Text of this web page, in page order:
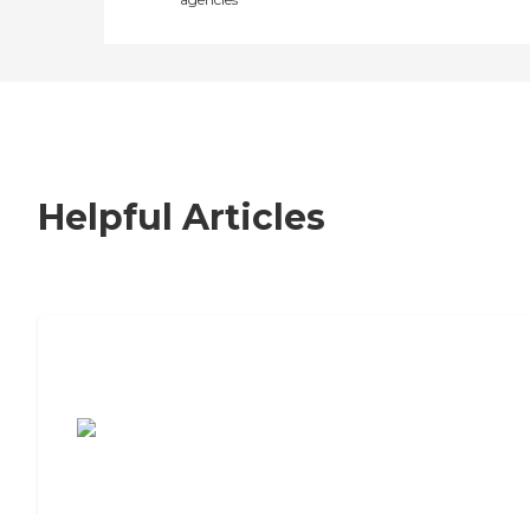
Helpful Articles